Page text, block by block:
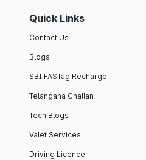
Quick Links
Contact Us
Blogs
SBI FASTag Recharge
Telangana Challan
Tech Blogs
Valet Services
Driving Licence